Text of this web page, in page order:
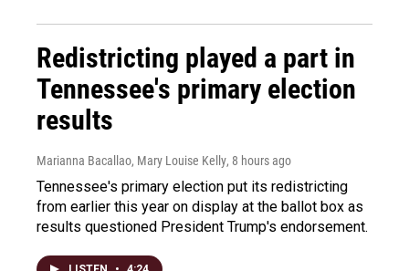
Redistricting played a part in
Tennessee's primary election
results
Marianna Bacallao, Mary Louise Kelly, 8 hours ago
Tennessee's primary election put its redistricting
from earlier this year on display at the ballot box as
results questioned President Trump's endorsement.